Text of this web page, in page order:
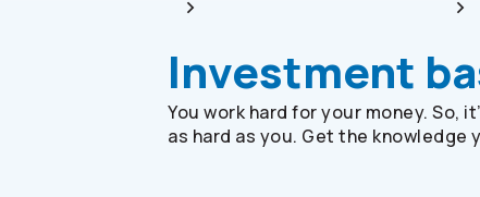
Investment
You work hard for your money.
as hard as you. Get the